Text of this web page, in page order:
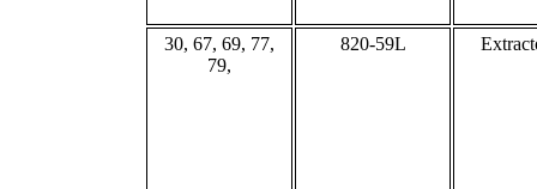
30, 67, 69, 77,
79,
820-59L